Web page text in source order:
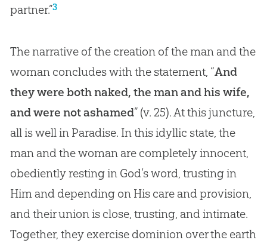
partner.”3
The narrative of the creation of the man and the
woman concludes with the statement, “And
they were both naked, the man and his wife,
and were not ashamed” (v. 25). At this juncture,
all is well in Paradise. In this idyllic state, the
man and the woman are completely innocent,
obediently resting in God’s word, trusting in
Him and depending on His care and provision,
and their union is close, trusting, and intimate.
Together, they exercise dominion over the earth